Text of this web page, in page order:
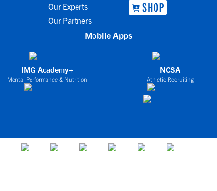
Our Experts
Our Partners
Mobile Apps
IMG Academy+
Mental Performance & Nutrition
NCSA
Athletic Recruiting